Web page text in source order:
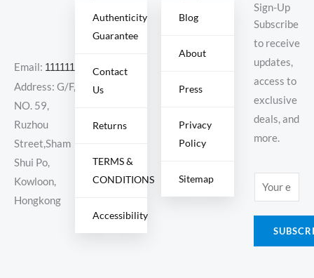
Email: 11111111@000.com
Address: G/F,
NO. 59,
Ruzhou
Street,Sham
Shui Po,
Kowloon,
Hongkong
Authenticity
Guarantee
Contact
Us
Returns
TERMS &
CONDITIONS
Accessibility
Blog
About
Press
Privacy
Policy
Sitemap
Sign-Up
Subscribe
to receive
updates,
access to
exclusive
deals, and
more.
m
a